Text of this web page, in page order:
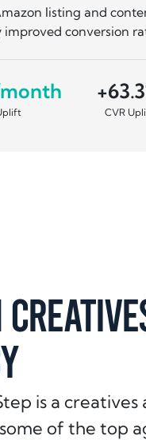
listing and
conversion
CVR
is a
of the top